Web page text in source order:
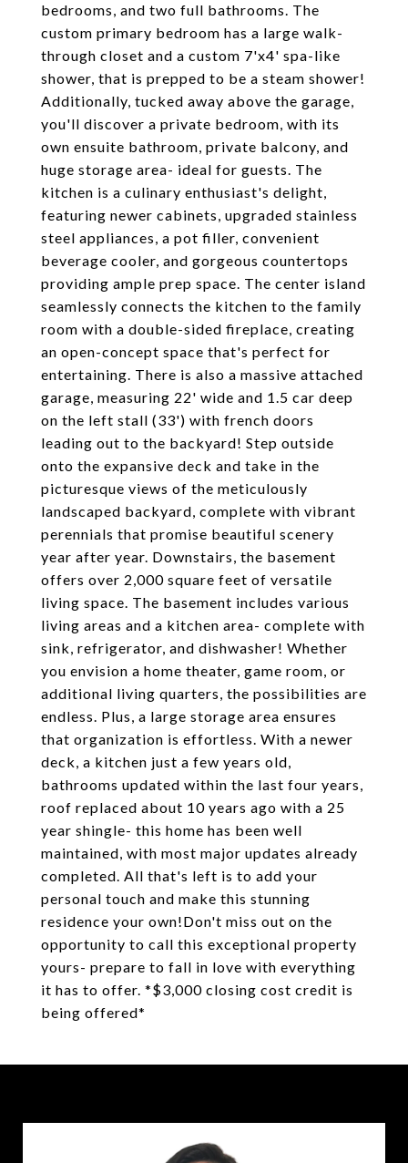
bedrooms, and two full bathrooms. The
custom primary bedroom has a large walk-
through closet and a custom 7'x4' spa-like
shower, that is prepped to be a steam shower!
Additionally, tucked away above the garage,
you'll discover a private bedroom, with its
own ensuite bathroom, private balcony, and
huge storage area- ideal for guests. The
kitchen is a culinary enthusiast's delight,
featuring newer cabinets, upgraded stainless
steel appliances, a pot filler, convenient
beverage cooler, and gorgeous countertops
providing ample prep space. The center island
seamlessly connects the kitchen to the family
room with a double-sided fireplace, creating
an open-concept space that's perfect for
entertaining. There is also a massive attached
garage, measuring 22' wide and 1.5 car deep
on the left stall (33') with french doors
leading out to the backyard! Step outside
onto the expansive deck and take in the
picturesque views of the meticulously
landscaped backyard, complete with vibrant
perennials that promise beautiful scenery
year after year. Downstairs, the basement
offers over 2,000 square feet of versatile
living space. The basement includes various
living areas and a kitchen area- complete with
sink, refrigerator, and dishwasher! Whether
you envision a home theater, game room, or
additional living quarters, the possibilities are
endless. Plus, a large storage area ensures
that organization is effortless. With a newer
deck, a kitchen just a few years old,
bathrooms updated within the last four years,
roof replaced about 10 years ago with a 25
year shingle- this home has been well
maintained, with most major updates already
completed. All that's left is to add your
personal touch and make this stunning
residence your own!Don't miss out on the
opportunity to call this exceptional property
yours- prepare to fall in love with everything
it has to offer. *$3,000 closing cost credit is
being offered*